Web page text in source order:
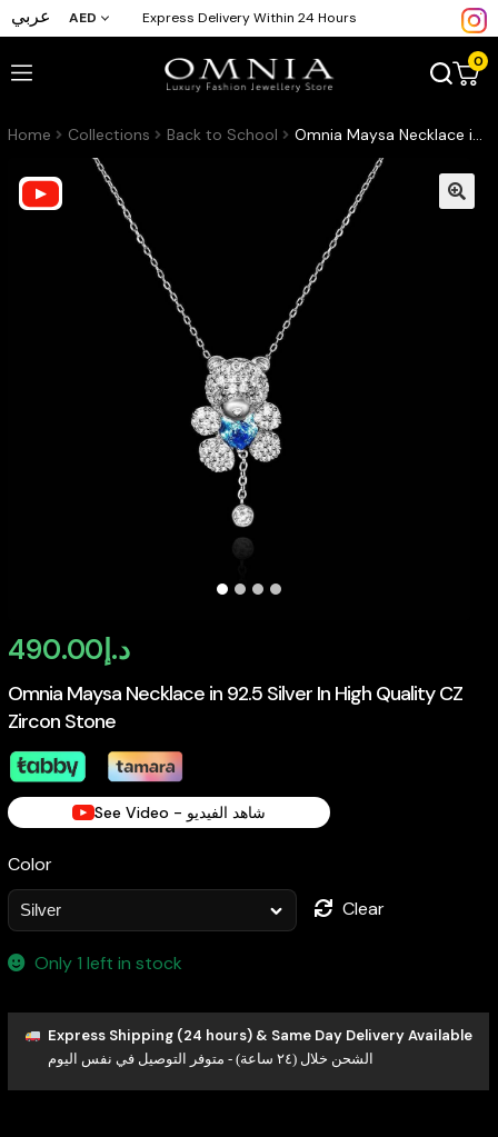
عربي AED Express Delivery Within 24 Hours
0
Home Collections Back to School Omnia Maysa Necklace in 92.5 Silver In High Quality CZ Zircon Stone
Omnia Maysa Necklace in 92.5 Silver In High Quality CZ
Zircon Stone
د.إ490.00
See Video - شاهد الفيديو
Color
Clear
Only 1 left in stock
Express Shipping (24 hours) & Same Day Delivery Available
الشحن خلال (٢٤ ساعة) - متوفر التوصيل في نفس اليوم